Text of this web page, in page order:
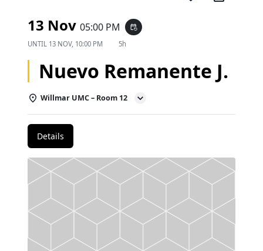
13 Nov 05:00 PM event_repeat
UNTIL 13 NOV, 10:00 PM 5h
Nuevo Remanente J.
Willmar UMC – Room 12
Details